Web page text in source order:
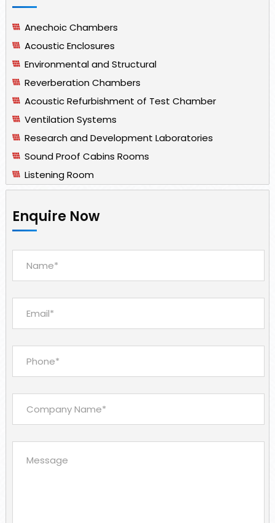
Anechoic Chambers
Acoustic Enclosures
Environmental and Structural
Reverberation Chambers
Acoustic Refurbishment of Test Chamber
Ventilation Systems
Research and Development Laboratories
Sound Proof Cabins Rooms
Listening Room
Enquire Now